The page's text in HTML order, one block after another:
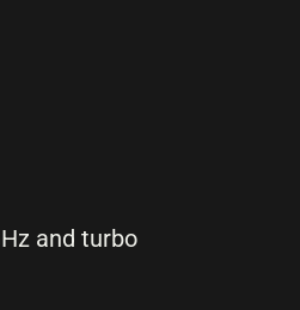
and turbo